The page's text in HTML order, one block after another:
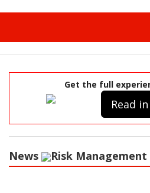
Get the full
Read
News Risk Management